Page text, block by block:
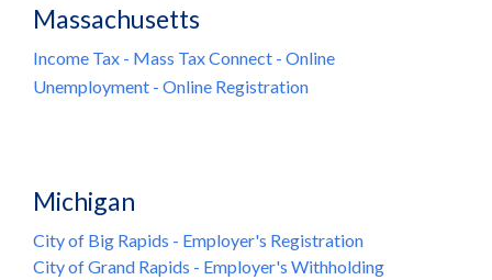
Massachusetts
Income Tax - Mass Tax Connect - Online
Unemployment - Online Registration
Michigan
City of Big Rapids - Employer's Registration
City of Grand Rapids - Employer's Withholding